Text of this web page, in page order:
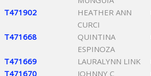
T471902
HEATHER ANN
CURCI
T471668
QUINTINA
ESPINOZA
T471669 LAURALYNN LINK
T471670
JOHNNY C